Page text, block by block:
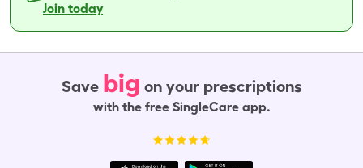
Join today
Save big on your prescriptions
with the free SingleCare app.